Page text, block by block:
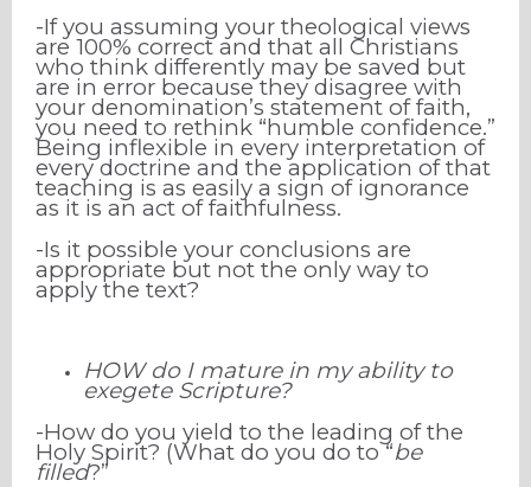
-If you assuming your theological views
are 100% correct and that all Christians
who think differently may be saved but
are in error because they disagree with
your denomination’s statement of faith,
you need to rethink “humble confidence.”
Being inflexible in every interpretation of
every doctrine and the application of that
teaching is as easily a sign of ignorance
as it is an act of faithfulness.
-Is it possible your conclusions are
appropriate but not the only way to
apply the text?
HOW do I mature in my ability to
exegete Scripture?
-How do you yield to the leading of the
Holy Spirit? (What do you do to “be
filled?”